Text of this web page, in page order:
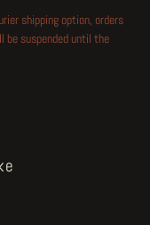
shipping option, orders
be suspended until the